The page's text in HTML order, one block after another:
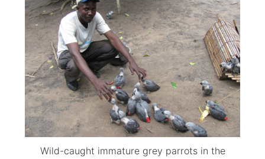
Wild-caught immature grey parrots in the